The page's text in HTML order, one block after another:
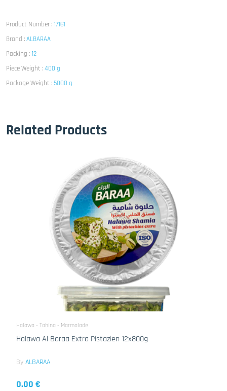
Product Number :17161
Brand :ALBARAA
Packing :12
Piece Weight :400 g
Package Weight :5000 g
Related Products
Halawa - Tahina - Marmalade
Halawa Al Baraa Extra Pistazien 12x800g
By ALBARAA
0.00 €